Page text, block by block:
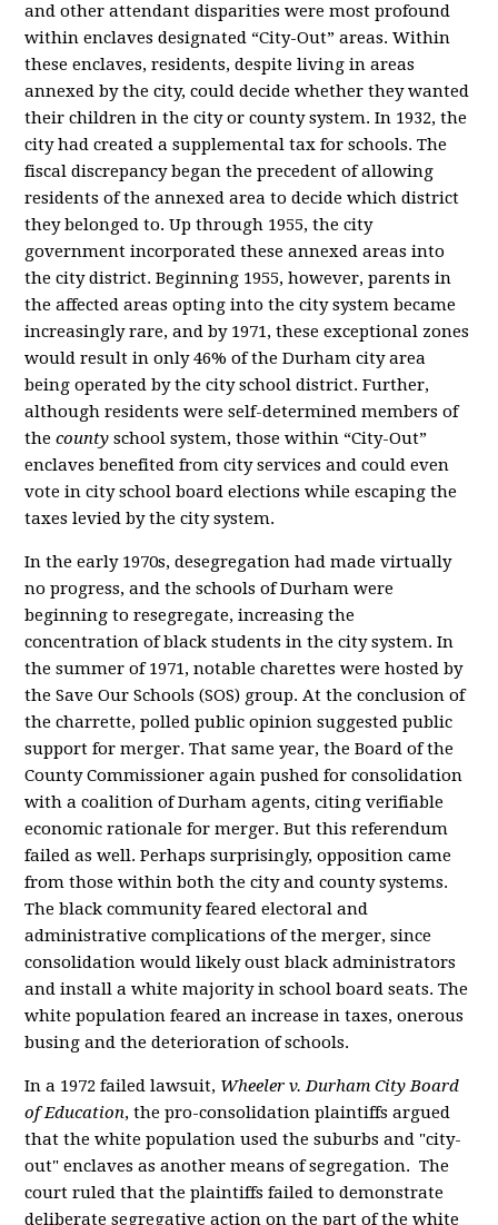
and other attendant disparities were most profound
within enclaves designated “City-Out” areas. Within
these enclaves, residents, despite living in areas
annexed by the city, could decide whether they wanted
their children in the city or county system. In 1932, the
city had created a supplemental tax for schools. The
fiscal discrepancy began the precedent of allowing
residents of the annexed area to decide which district
they belonged to. Up through 1955, the city
government incorporated these annexed areas into
the city district. Beginning 1955, however, parents in
the affected areas opting into the city system became
increasingly rare, and by 1971, these exceptional zones
would result in only 46% of the Durham city area
being operated by the city school district. Further,
although residents were self-determined members of
thecounty school system, those within “City-Out”
enclaves benefited from city services and could even
vote in city school board elections while escaping the
taxes levied by the city system.
In the early 1970s, desegregation had made virtually
no progress, and the schools of Durham were
beginning to resegregate, increasing the
concentration of black students in the city system. In
the summer of 1971, notable charettes were hosted by
the Save Our Schools (SOS) group. At the conclusion of
the charrette, polled public opinion suggested public
support for merger. That same year, the Board of the
County Commissioner again pushed for consolidation
with a coalition of Durham agents, citing verifiable
economic rationale for merger. But this referendum
failed as well. Perhaps surprisingly, opposition came
from those within both the city and county systems.
The black community feared electoral and
administrative complications of the merger, since
consolidation would likely oust black administrators
and install a white majority in school board seats. The
white population feared an increase in taxes, onerous
busing and the deterioration of schools.
In a 1972 failed lawsuit, Wheeler v. Durham City Board
of Education, the pro-consolidation plaintiffs argued
that the white population used the suburbs and "city-
out" enclaves as another means of segregation. The
court ruled that the plaintiffs failed to demonstrate
deliberate segregative action on the part of the white